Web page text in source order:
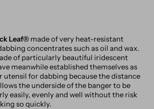
Leaf® made of very heat-resistant
concentrates such as oil and wax.
of particularly beautiful iridescent
meanwhile established themselves as
utensil for dabbing because the distance
the underside of the banger to be
easily, evenly and well without the risk
so quickly.